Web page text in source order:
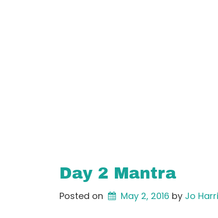
Day 2 Mantra
Posted on May 2, 2016 by Jo